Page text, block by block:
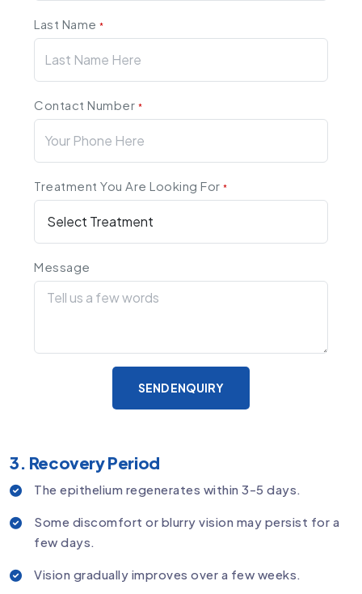
Last Name*
Contact Number *
Treatment You Are Looking For*
Message
SEND ENQUIRY
3. Recovery Period
The epithelium regenerates within 3-5 days.
Some discomfort or blurry vision may persist for a
few days.
Vision gradually improves over a few weeks.